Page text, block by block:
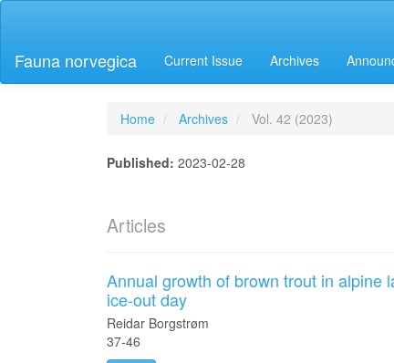
Content
Sidebar
Fauna norvegica Current Issue Archives
Home Archives Vol. 42 (2023)
Published: 2023-02-28
Articles
Annual growth of brown trout in alpine
ice-out day
Reidar Borgstrøm
37-46